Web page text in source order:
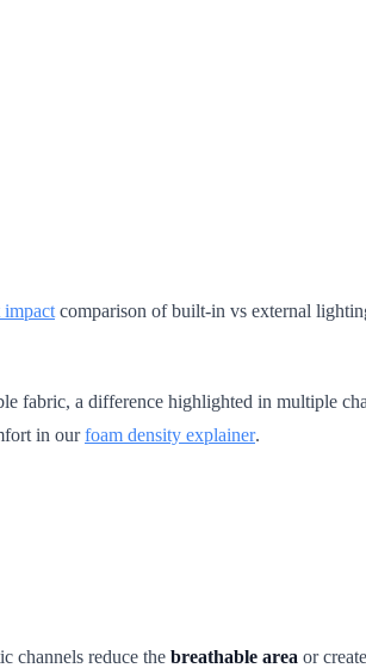
comparison of built-in vs external
fabric, a difference highlighted in multiple
in ourfoam density explainer.
channels reduce the breathable area or